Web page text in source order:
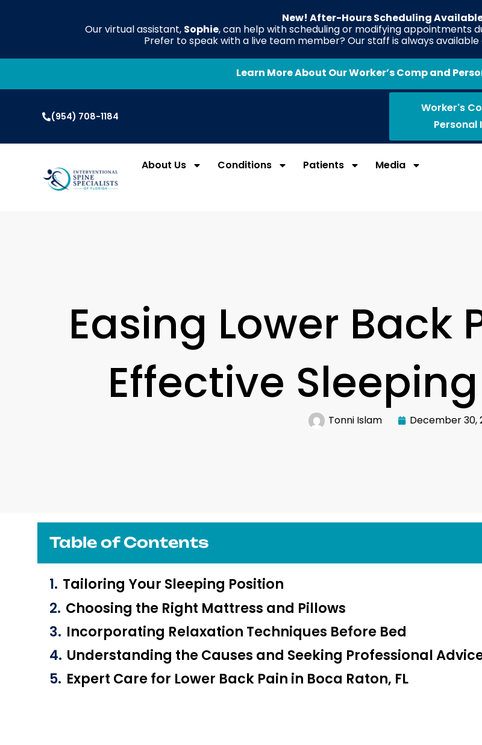
Learn More About Our Worker’s Comp and
(954) 708-1184
Worker's
Personal
About Us Conditions Patients Media
Easing Lower Back
Effective
Tonni Islam December 30,
Table of Contents
Tailoring Your Sleeping Position
Choosing the Right Mattress and Pillows
Incorporating Relaxation Techniques Before Bed
Understanding the Causes and Seeking Professional
Expert Care for Lower Back Pain in Boca Raton, FL
New! After-Hours Scheduling
Our virtual assistant, Sophie, can help with scheduling or modifying appointments
Prefer to speak with a live team member? Our staff is always available